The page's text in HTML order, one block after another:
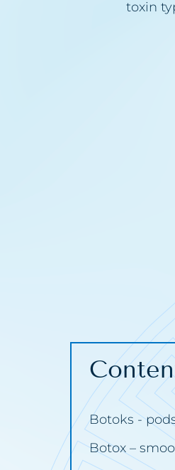
toxin
Botoks -
Botox –